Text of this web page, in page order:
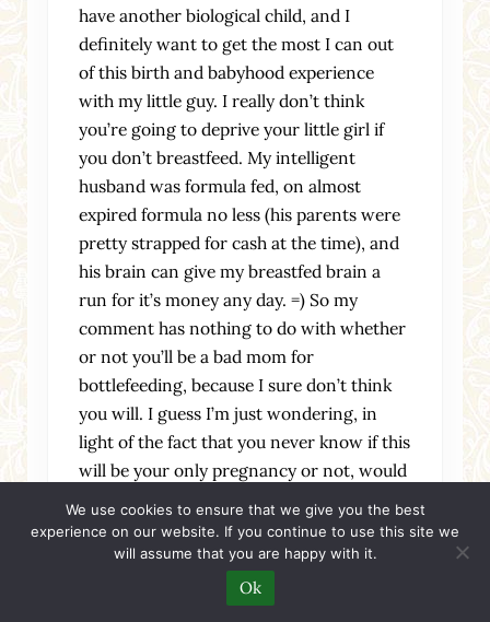
have another biological child, and I
definitely want to get the most I can out
of this birth and babyhood experience
with my little guy. I really don’t think
you’re going to deprive your little girl if
you don’t breastfeed. My intelligent
husband was formula fed, on almost
expired formula no less (his parents were
pretty strapped for cash at the time), and
his brain can give my breastfed brain a
run for it’s money any day. =) So my
comment has nothing to do with whether
or not you’ll be a bad mom for
bottlefeeding, because I sure don’t think
you will. I guess I’m just wondering, in
light of the fact that you never know if this
will be your only pregnancy or not, would
you have any regrets if you didn’t give
breastfeeding a try? I’ve always been
curious about it, and I mourned the idea
that I wouldn’t be able to do it if I adopted.
I guess I’ve wanted to try it because it’s
We use cookies to ensure that we give you the best
experience on our website. If you continue to use this site we
will assume that you are happy with it.
Ok